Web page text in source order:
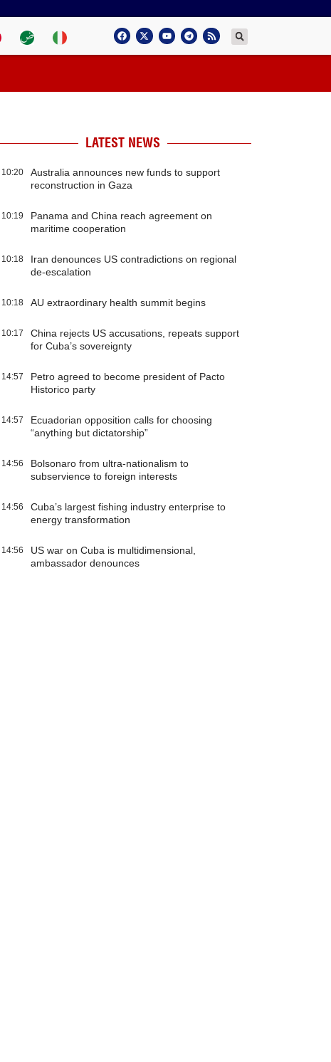
LATEST NEWS
10:20
Australia announces new funds to support
reconstruction in Gaza
10:19
Panama and China reach agreement on
maritime cooperation
10:18
Iran denounces US contradictions on regional
de-escalation
10:18 AU extraordinary health summit begins
10:17
China rejects US accusations, repeats support
for Cuba’s sovereignty
14:57
Petro agreed to become president of Pacto
Historico party
14:57
Ecuadorian opposition calls for choosing
“anything but dictatorship”
14:56
Bolsonaro from ultra-nationalism to
subservience to foreign interests
14:56
Cuba’s largest fishing industry enterprise to
energy transformation
14:56
US war on Cuba is multidimensional,
ambassador denounces